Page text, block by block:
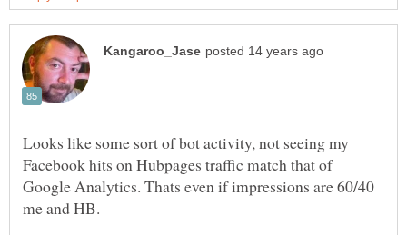
Looks like some sort of bot activity, not seeing my
Facebook hits on Hubpages traffic match that of
Google Analytics. Thats even if impressions are 60/40